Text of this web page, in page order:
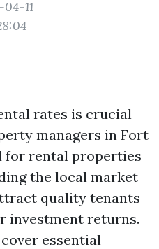
11
rates is crucial
managers in Fort
for rental properties
the local market
quality tenants
investment returns.
essential